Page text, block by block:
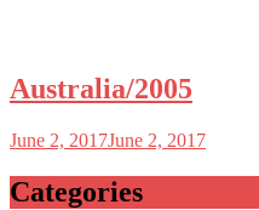
Australia/2005
June 2, 2017June 2, 2017
Categories